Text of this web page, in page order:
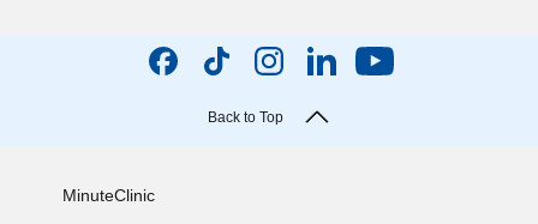
Back to Top
MinuteClinic